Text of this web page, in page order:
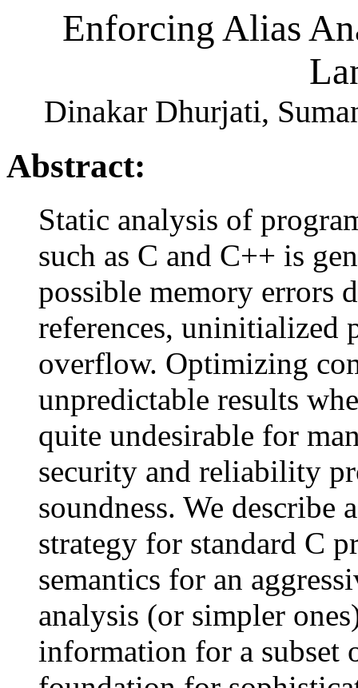
Enforcing Alias
Dinakar Dhurjati,
Abstract:
Static analysis of
such as C and C++ is
possible memory errors
references, uninitialized
overflow. Optimizing
unpredictable results
quite undesirable for
security and reliability
soundness. We
strategy for standard C
semantics for an
analysis (or simpler
information for a subset